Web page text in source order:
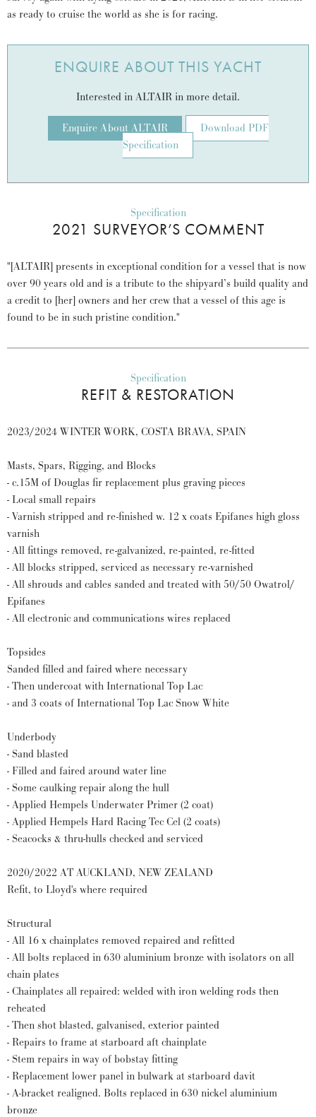
as ready to cruise the world as she is for racing.
ENQUIRE ABOUT THIS YACHT
Interested in ALTAIR in more detail.
Enquire About ALTAIR
Download PDF
Specification
Specification
2021 SURVEYOR’S COMMENT
"[ALTAIR] presents in exceptional condition for a vessel that is now
over 90 years old and is a tribute to the shipyard’s build quality and
a credit to [her] owners and her crew that a vessel of this age is
found to be in such pristine condition."
Specification
REFIT & RESTORATION
2023/2024 WINTER WORK, COSTA BRAVA, SPAIN
Masts, Spars, Rigging, and Blocks
- c.15M of Douglas fir replacement plus graving pieces
- Local small repairs
- Varnish stripped and re-finished w. 12 x coats Epifanes high gloss
varnish
- All fittings removed, re-galvanized, re-painted, re-fitted
- All blocks stripped, serviced as necessary re-varnished
- All shrouds and cables sanded and treated with 50/50 Owatrol/
Epifanes
- All electronic and communications wires replaced
Topsides
Sanded filled and faired where necessary
- Then undercoat with International Top Lac
- and 3 coats of International Top Lac Snow White
Underbody
- Sand blasted
- Filled and faired around water line
- Some caulking repair along the hull
- Applied Hempels Underwater Primer (2 coat)
- Applied Hempels Hard Racing Tec Cel (2 coats)
- Seacocks & thru-hulls checked and serviced
2020/2022 AT AUCKLAND, NEW ZEALAND
Refit, to Lloyd's where required
Structural
- All 16 x chainplates removed repaired and refitted
- All bolts replaced in 630 aluminium bronze with isolators on all
chain plates
- Chainplates all repaired: welded with iron welding rods then
reheated
- Then shot blasted, galvanised, exterior painted
- Repairs to frame at starboard aft chainplate
- Stem repairs in way of bobstay fitting
- Replacement lower panel in bulwark at starboard davit
- A-bracket realigned. Bolts replaced in 630 nickel aluminium
bronze